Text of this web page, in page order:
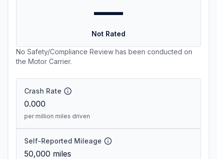
—
Not Rated
No Safety/Compliance Review has been conducted on
the Motor Carrier.
Crash Rate
0.000
per million miles driven
Self-Reported Mileage
50,000 miles